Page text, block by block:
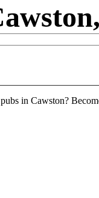
in Cawston?